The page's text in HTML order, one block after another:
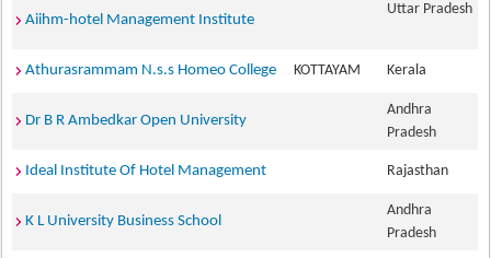
Aiihm-hotel Management Institute
Uttar Pradesh
Athurasrammam N.s.s Homeo College KOTTAYAM Kerala
Dr B R Ambedkar Open University
Andhra
Pradesh
Ideal Institute Of Hotel Management Rajasthan
K L University Business School
Andhra
Pradesh